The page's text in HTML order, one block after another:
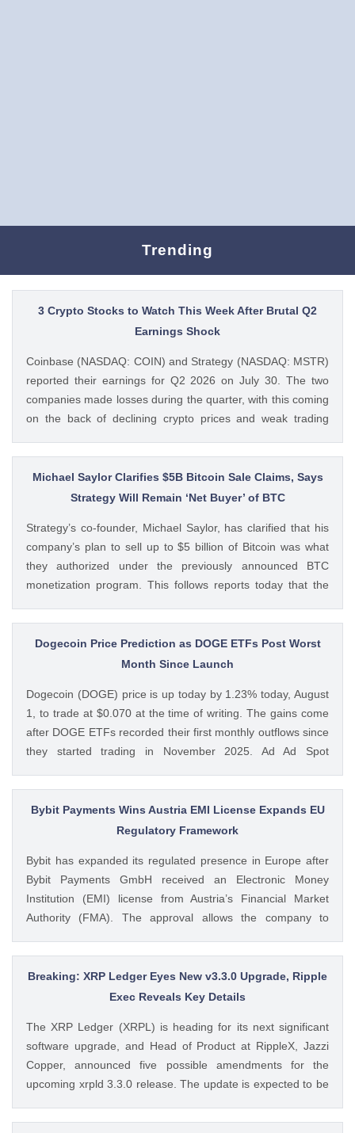
Trending
3 Crypto Stocks to Watch This Week After Brutal Q2
Earnings Shock
Coinbase (NASDAQ: COIN) and Strategy (NASDAQ: MSTR)
reported their earnings for Q2 2026 on July 30. The two
companies made losses during the quarter, with this coming
on the back of declining crypto prices and weak trading
questioning how these crypto stocks will perform in the
coming The post 3 Crypto Stocks to Watch This Week After
Brutal Q2 Earnings Shock appeared first on CoinGape .
Michael Saylor Clarifies $5B Bitcoin Sale Claims, Says
Strategy Will Remain ‘Net Buyer’ of BTC
Strategy’s co-founder, Michael Saylor, has clarified that his
company’s plan to sell up to $5 billion of Bitcoin was what
they authorized under the previously announced BTC
monetization program. This follows reports today that the
billion after it posted a quarterly loss of The post Michael
Saylor Clarifies $5B Bitcoin Sale Claims, Says Strategy Will
Remain ‘Net Buyer’ of BTC appeared first on CoinGape .
CoinGape
Dogecoin Price Prediction as DOGE ETFs Post Worst
Month Since Launch
Dogecoin (DOGE) price is up today by 1.23% today, August
1, to trade at $0.070 at the time of writing. The gains come
after DOGE ETFs recorded their first monthly outflows since
they started trading in November 2025. Ad Ad Spot
from SoSoValue shows that Dogecoin ETFs The post
Dogecoin Price Prediction as DOGE ETFs Post Worst Month
Since Launch appeared first on CoinGape . Crypto Feed:
Bybit Payments Wins Austria EMI License Expands EU
Regulatory Framework
Bybit has expanded its regulated presence in Europe after
Bybit Payments GmbH received an Electronic Money
Institution (EMI) license from Austria’s Financial Market
Authority (FMA). The approval allows the company to
while keeping its crypto-asset business under a separate
MiCA-regulated entity. Ad Ad Bybit Adds EMI License to The
post Bybit Payments Wins Austria EMI License Expands EU
Feed: https://ift.tt/QOLxP4q Coingapestaff CoinGape
Breaking: XRP Ledger Eyes New v3.3.0 Upgrade, Ripple
Exec Reveals Key Details
The XRP Ledger (XRPL) is heading for its next significant
software upgrade, and Head of Product at RippleX, Jazzi
Copper, announced five possible amendments for the
upcoming xrpld 3.3.0 release. The update is expected to be
once they are approved by the validators. Ad Ad The post